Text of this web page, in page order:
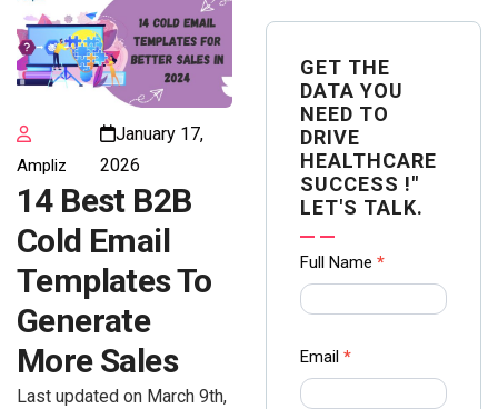
Ampliz
January 17,
2026
14 Best B2B
Cold Email
Templates To
Generate
More Sales
Last updated on March 9th,
GET THE
DATA YOU
NEED TO
DRIVE
HEALTHCARE
SUCCESS !"
LET'S TALK.
Contact
us Form
Ampliz
Full Name *
Email *